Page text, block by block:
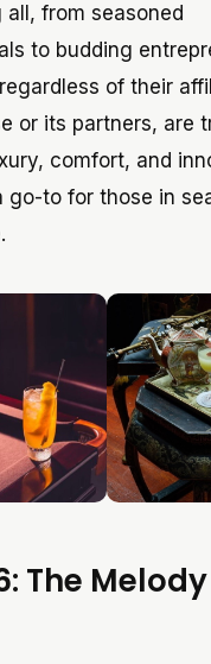
from seasoned
to budding
of their
or its partners, are
comfort, and
go-to for those in
The